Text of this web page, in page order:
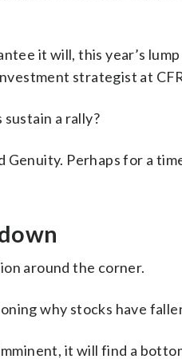
it will, this year’s
strategist at
a rally?
Genuity. Perhaps for a
around the corner.
why stocks have
it will find a